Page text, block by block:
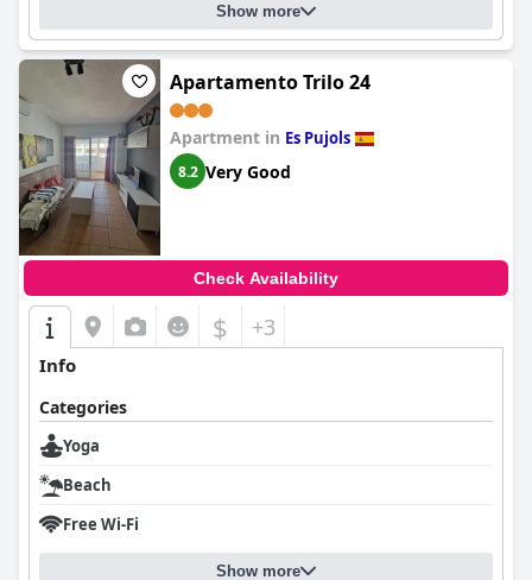
Show more
Apartamento Trilo 24
Apartment in Es Pujols
8.2 Very Good
Check Availability
$ +3
Info
Categories
Yoga
Beach
Free Wi-Fi
Show more